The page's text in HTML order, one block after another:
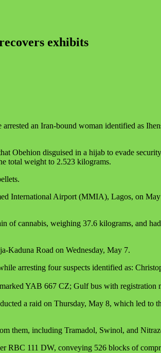
exhibits
an Iran-bound woman identified as
Obehion disguised in a hijab to evade
total weight to 2.523 kilograms.
International Airport (MMIA), Lagos, on
of cannabis, weighing 37.6 kilograms, and
Kaduna Road on Wednesday, May 7.
arresting four suspects identified as:
YAB 667 CZ; Gulf bus with
a raid on Thursday, May 8, which led to
them, including Tramadol, Swinol, and
111 DW, conveying 526 blocks of